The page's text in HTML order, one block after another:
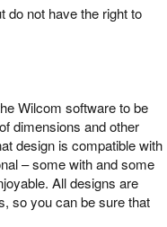
do not have the right to
Wilcom software to be
dimensions and other
design is compatible with
– some with and some
All designs are
so you can be sure that